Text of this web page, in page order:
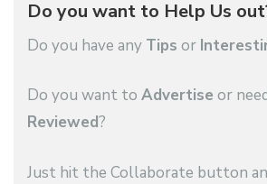
Do you want to Help Us
Do you have any Tips or
Do you want to Advertise or
Reviewed?
Just hit the Collaborate button